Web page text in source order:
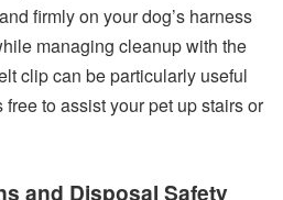
firmly on your dog’s harness
managing cleanup with the
clip can be particularly useful
to assist your pet up stairs or
and Disposal Safety